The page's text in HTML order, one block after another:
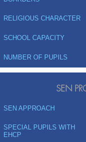
RELIGIOUS CHARACTER
SCHOOL CAPACITY
NUMBER OF PUPILS
SEN
SEN APPROACH
SPECIAL PUPILS WITH
EHCP